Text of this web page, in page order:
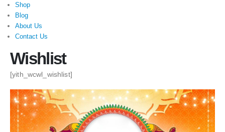
Shop
Blog
About Us
Contact Us
Wishlist
[yith_wcwl_wishlist]